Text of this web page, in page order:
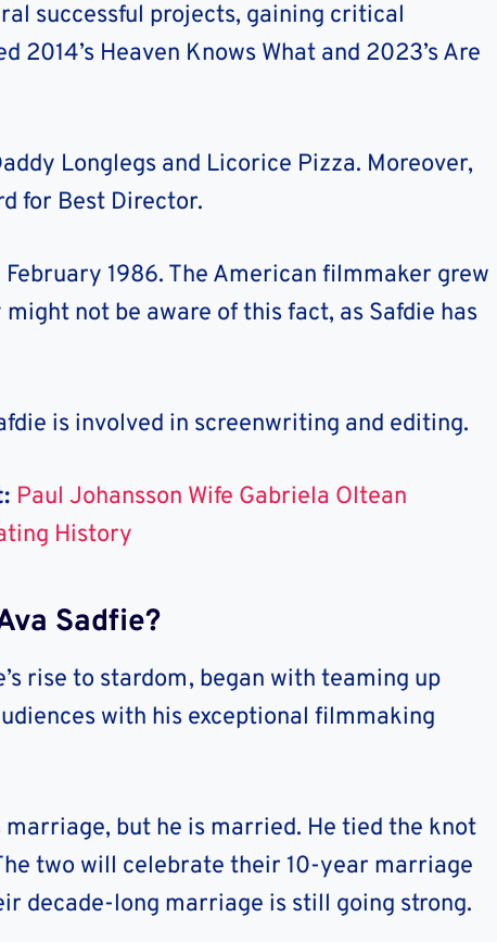
successful projects, gaining critical
Heaven Knows What and 2023’s Are
Longlegs and Licorice Pizza. Moreover,
for Best Director.
February 1986. The American filmmaker grew
might not be aware of this fact, as Safdie has
is involved in screenwriting and editing.
Paul Johansson Wife Gabriela Oltean
History
Sadfie?
rise to stardom, began with teaming up
with his exceptional filmmaking
marriage, but he is married. He tied the knot
two will celebrate their 10-year marriage
decade-long marriage is still going strong.